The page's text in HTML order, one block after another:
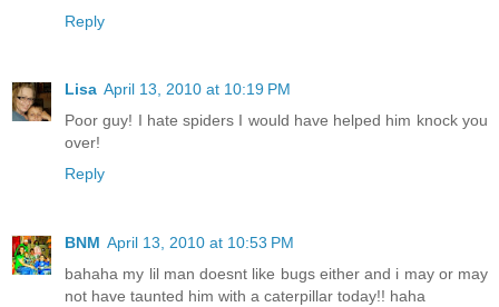
Reply
Lisa April 13, 2010 at 10:19 PM
Poor guy! I hate spiders I would have helped him knock you
over!
Reply
BNM April 13, 2010 at 10:53 PM
bahaha my lil man doesnt like bugs either and i may or may
not have taunted him with a caterpillar today!! haha